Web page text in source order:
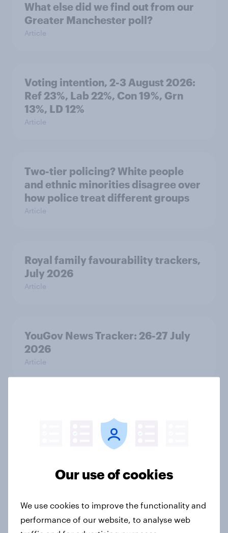
What else did we find out from our
Greater Manchester poll?
Article
Voting intention, 2-3 August 2026:
Ref 23%, Lab 22%, Con 19%, Grn
13%, LD 12%
Article
Two-tier policing? White people
and ethnic minorities disagree over
how police treat different groups
Article
Royal family favourability trackers,
July 2026
Article
YouGov News Tracker: 26-27 July
2026
Article
minister? July 2026
Article
Ref 22%, Lab 22%, Con 21%, Grn
Our use of cookies
We use cookies to improve the functionality and
performance of our website, to analyse web